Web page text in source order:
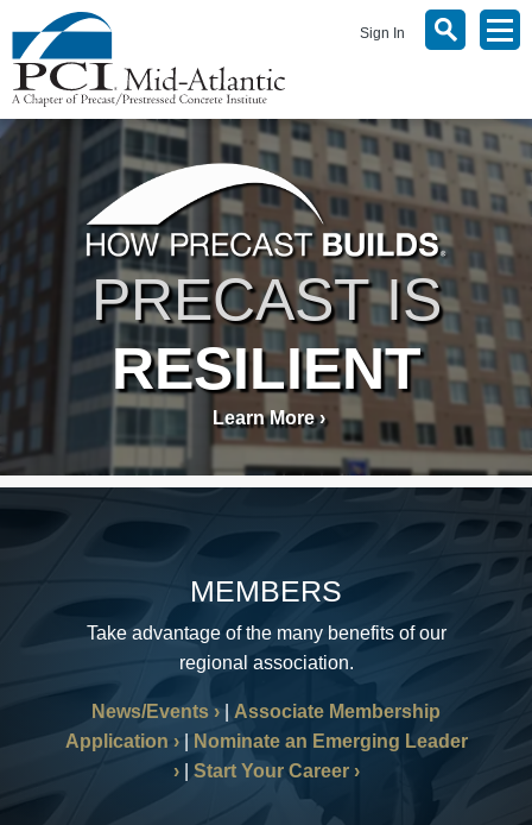
Sign In
PRECAST IS
RESILIENT
Learn More ›
MEMBERS
Take advantage of the many benefits of our
regional association.
News/Events
Associate Membership
Application |
Nominate an Emerging Leader
| Start Your Career